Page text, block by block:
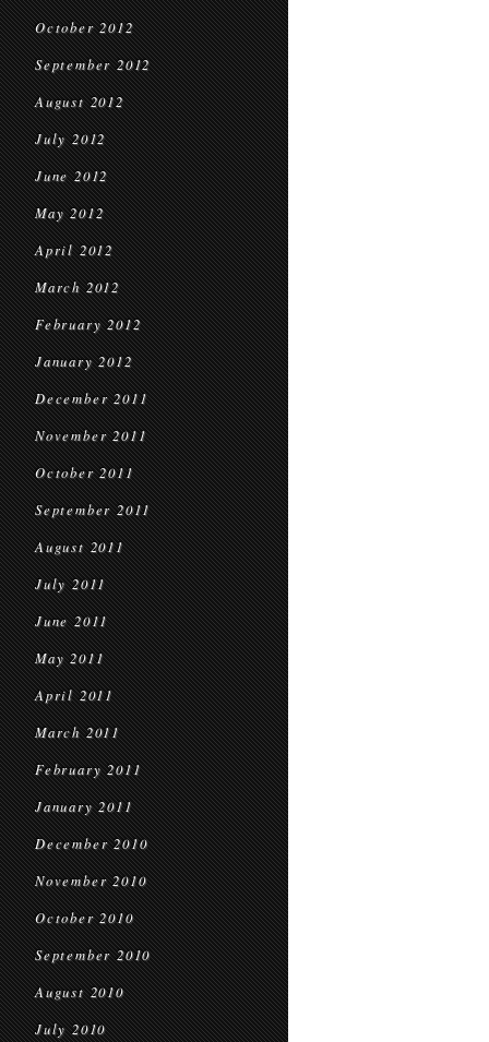
October 2012
September 2012
August 2012
July 2012
June 2012
May 2012
April 2012
March 2012
February 2012
January 2012
December 2011
November 2011
October 2011
September 2011
August 2011
July 2011
June 2011
May 2011
April 2011
March 2011
February 2011
January 2011
December 2010
November 2010
October 2010
September 2010
August 2010
July 2010